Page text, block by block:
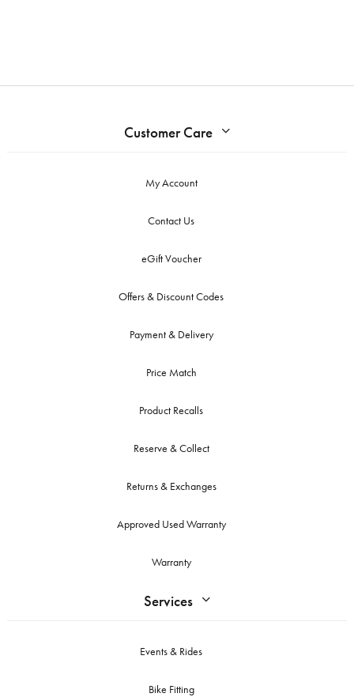
Customer Care
My Account
Contact Us
eGift Voucher
Offers & Discount Codes
Payment & Delivery
Price Match
Product Recalls
Reserve & Collect
Returns & Exchanges
Approved Used Warranty
Warranty
Services
Events & Rides
Bike Fitting